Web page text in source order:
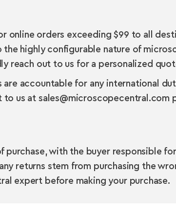
online orders exceeding $99 to all
highly configurable nature of
reach out to us for a personalized
are accountable for any international
us at sales@microscopecentral.com
purchase, with the buyer responsible
returns stem from purchasing the
expert before making your purchase.